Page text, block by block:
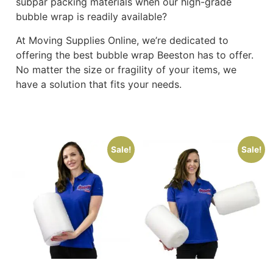
bubble wrap is readily available?
At Moving Supplies Online, we’re dedicated to
offering the best bubble wrap Beeston has to offer.
No matter the size or fragility of your items, we
have a solution that fits your needs.
Sale! Sale!